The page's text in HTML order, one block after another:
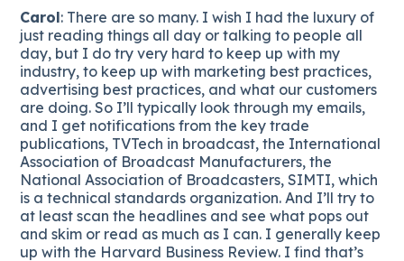
Carol: There are so many. I wish I had the luxury of
just reading things all day or talking to people all
day, but I do try very hard to keep up with my
industry, to keep up with marketing best practices,
advertising best practices, and what our customers
are doing. So I’ll typically look through my emails,
and I get notifications from the key trade
publications, TVTech in broadcast, the International
Association of Broadcast Manufacturers, the
National Association of Broadcasters, SIMTI, which
is a technical standards organization. And I’ll try to
at least scan the headlines and see what pops out
and skim or read as much as I can. I generally keep
up with the Harvard Business Review. I find that’s